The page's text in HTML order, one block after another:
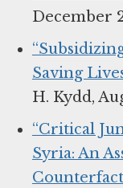
December
Saving
H. Kydd,
“Critical
Syria: An